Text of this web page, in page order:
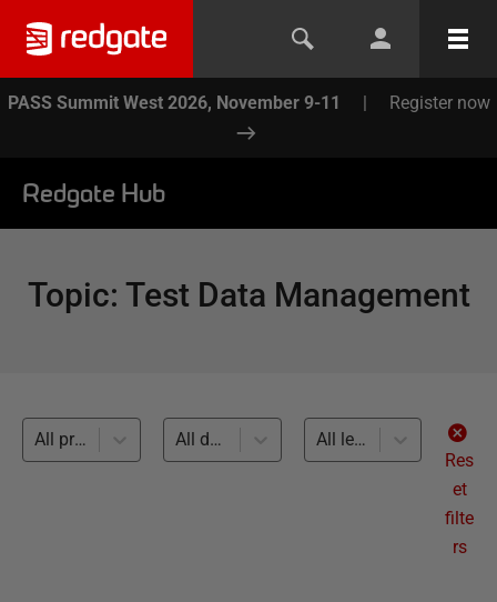
PASS Summit West 2026, November 9-11 | Register now
Redgate Hub
Topic: Test Data Management
All products All databases
All levels
Res
et
filte
rs